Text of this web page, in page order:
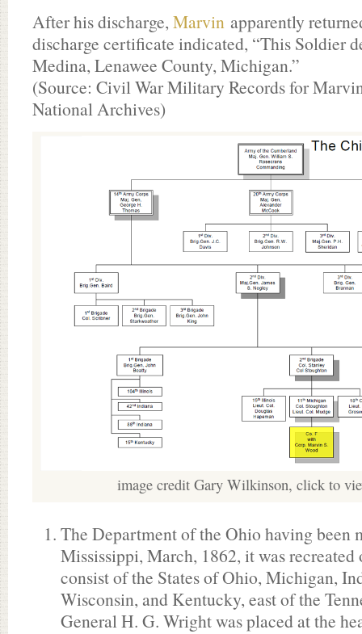
After his discharge, Marvin apparently
discharge certificate indicated, “This Soldier
Medina, Lenawee County, Michigan.”
(Source: Civil War Military Records for
National Archives)
image credit Gary Wilkinson, click to
The Department of the Ohio having been
Mississippi, March, 1862, it was
consist of the States of Ohio, Michigan,
Wisconsin, and Kentucky, east of the
General H. G. Wright was placed at the